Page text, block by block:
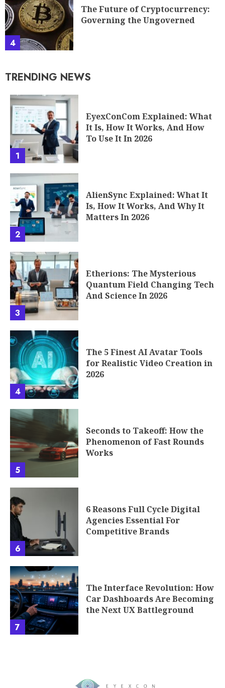
4
The Future of Cryptocurrency:
Governing the Ungoverned
TRENDING NEWS
1
EyexConCom Explained: What
It Is, How It Works, And How
To Use It In 2026
2
AlienSync Explained: What It
Is, How It Works, And Why It
Matters In 2026
3
Etherions: The Mysterious
Quantum Field Changing Tech
And Science In 2026
4
The 5 Finest AI Avatar Tools
for Realistic Video Creation in
2026
5
Seconds to Takeoff: How the
Phenomenon of Fast Rounds
Works
6
6 Reasons Full Cycle Digital
Agencies Essential For
Competitive Brands
7
The Interface Revolution: How
Car Dashboards Are Becoming
the Next UX Battleground